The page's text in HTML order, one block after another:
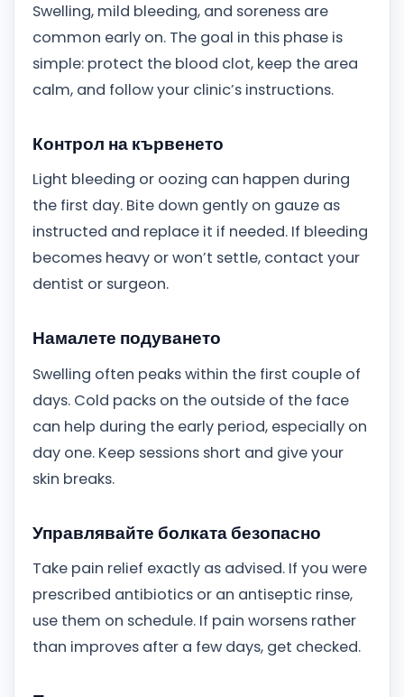
Swelling, mild bleeding, and soreness are
common early on. The goal in this phase is
simple: protect the blood clot, keep the area
calm, and follow your clinic’s instructions.
Контрол на кървенето
Light bleeding or oozing can happen during
the first day. Bite down gently on gauze as
instructed and replace it if needed. If bleeding
becomes heavy or won’t settle, contact your
dentist or surgeon.
Намалете подуването
Swelling often peaks within the first couple of
days. Cold packs on the outside of the face
can help during the early period, especially on
day one. Keep sessions short and give your
skin breaks.
Управлявайте болката безопасно
Take pain relief exactly as advised. If you were
prescribed antibiotics or an antiseptic rinse,
use them on schedule. If pain worsens rather
than improves after a few days, get checked.